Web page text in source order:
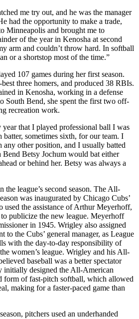
me try out, and he was the manager
had the opportunity to make a trade,
Minneapolis and brought me to
of the year in Kenosha at second
arm and couldn’t throw hard. In softball
or a shortstop most of the time.”
107 games during her first season.
three homers, and produced 38 RBIs.
in Kenosha, working in a defense
South Bend, she spent the first two off-
recreation work.
that I played professional ball I was
sometimes sixth, for our team. I
any other position, and I usually batted
Betsy Jochum would bat either
or behind her. Betsy was always a
the league’s second season. The All-
was inaugurated by Chicago Cubs’
used the assistance of Arthur Meyerhoff,
publicize the new league. Meyerhoff
in 1945. Wrigley also assigned
to the Cubs’ general manager, as League
with the day-to-day responsibility of
women’s league. Wrigley and his All-
baseball was a better spectator
initially designed the All-American
form of fast-pitch softball, which allowed
making for a faster-paced game than
pitchers used an underhanded